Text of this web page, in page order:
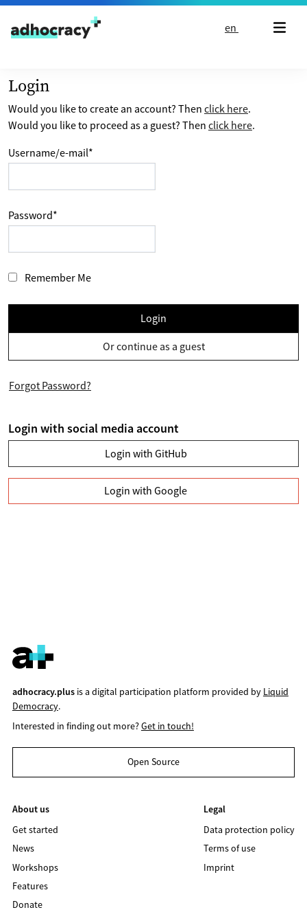
Skip to content
en
Login
Would you like to create an account? Then click here.
Would you like to proceed as a guest? Then click here.
Username/e-mail*
Password*
Remember Me
Login
Or continue as a guest
Forgot Password?
Login with social media account
Login with GitHub
Login with Google
adhocracy.plusis a digital participation platform provided by Liquid
Democracy.
Interested in finding out more?Get in touch!
Open Source
About us
Get started
News
Workshops
Features
Donate
Legal
Data protection policy
Terms of use
Imprint